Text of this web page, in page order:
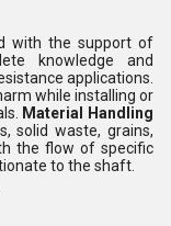
with the support of
knowledge and
applications.
while installing or
Material Handling
solid waste, grains,
the flow of specific
to the shaft.